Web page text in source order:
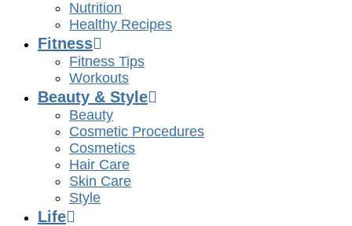
Nutrition
Healthy Recipes
Fitness
Fitness Tips
Workouts
Beauty & Style
Beauty
Cosmetic Procedures
Cosmetics
Hair Care
Skin Care
Style
Life